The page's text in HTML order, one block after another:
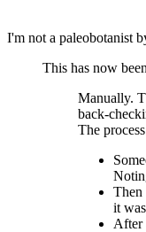
I'm not a paleobotanist
This has now
Manually.
back-
The
Then
it
After